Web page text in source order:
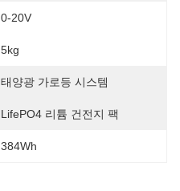
0-20V
5kg
태양광 가로등 시스템
LifePO4 리튬 건전지 팩
384Wh